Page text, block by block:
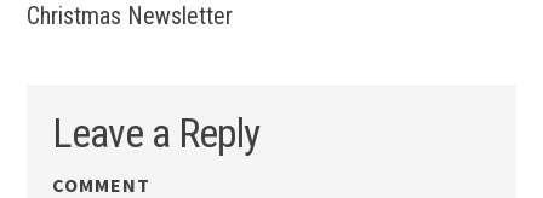
Christmas Newsletter
Leave a Reply
COMMENT